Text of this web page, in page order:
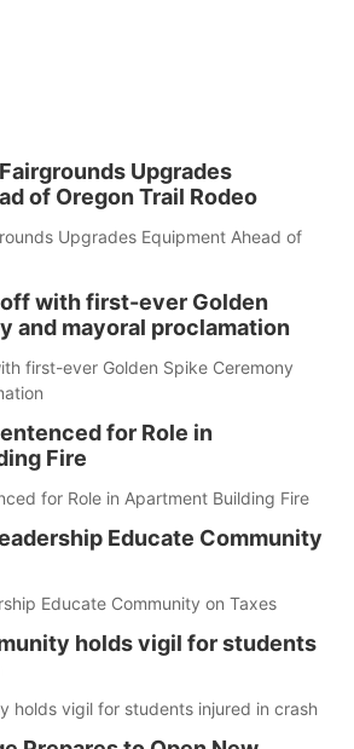
Upgrades
of Oregon Trail Rodeo
Upgrades Equipment Ahead of
off with first-ever Golden
and mayoral proclamation
first-ever Golden Spike Ceremony
for Role in
Fire
for Role in Apartment Building Fire
Educate Community
Educate Community on Taxes
holds vigil for students
holds vigil for students injured in crash